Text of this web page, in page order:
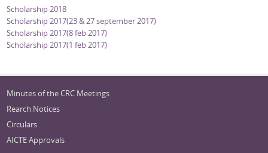
Scholarship 2018
Scholarship 2017(23 & 27 september 2017)
Scholarship 2017(8 feb 2017)
Scholarship 2017(1 feb 2017)
Minutes of the CRC Meetings
Rearch Notices
Circulars
AICTE Approvals